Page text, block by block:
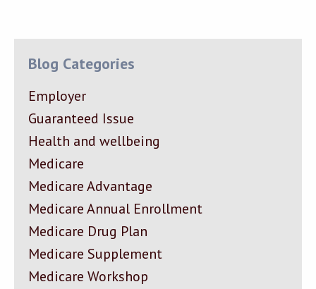
Blog Categories
Employer
Guaranteed Issue
Health and wellbeing
Medicare
Medicare Advantage
Medicare Annual Enrollment
Medicare Drug Plan
Medicare Supplement
Medicare Workshop